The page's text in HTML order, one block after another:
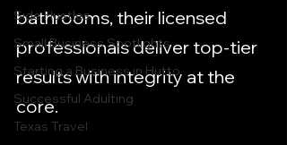
Side Hustles
Small Business Spotlights
Starting a Business in Hutto
Successful Adulting
Texas Travel
bathrooms, their licensed
professionals deliver top-tier
results with integrity at the
core.